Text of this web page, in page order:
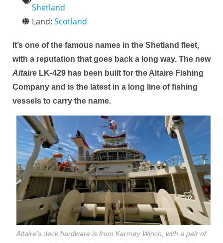
Shetland
Land: Scotland
It’s one of the famous names in the Shetland fleet,
with a reputation that goes back a long way. The new
Altaire LK-429 has been built for the Altaire Fishing
Company and is the latest in a long line of fishing
vessels to carry the name.
Altaire’s deck hardware is from Karmøy Winch, with a pair of